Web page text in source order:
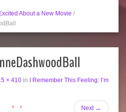
About a New Movie /
× 410 in I Remember This Feeling: I’m
Next →